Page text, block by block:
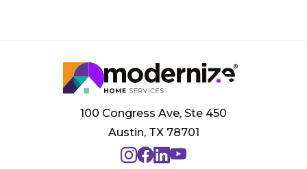
100 Congress Ave, Ste 450
Austin, TX 78701